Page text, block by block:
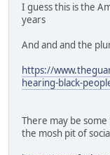
I guess this is the
years
And and and the
https://
hearing-black-
There may be
the mosh pit of